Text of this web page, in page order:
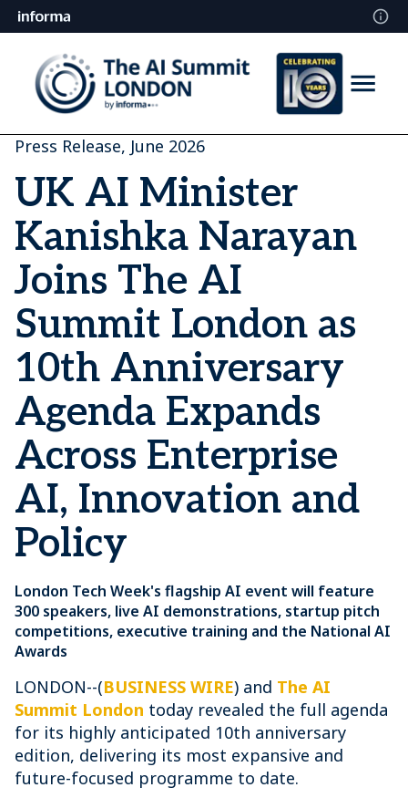
Press Release, June 2026
UK AI Minister
Kanishka Narayan
Joins The AI
Summit London as
10th Anniversary
Agenda Expands
Across Enterprise
AI, Innovation and
Policy
London Tech Week's flagship AI event will feature
300 speakers, live AI demonstrations, startup pitch
competitions, executive training and the National AI
Awards
LONDON--(BUSINESS WIRE) and The AI
Summit London today revealed the full agenda
for its highly anticipated 10th anniversary
edition, delivering its most expansive and
future-focused programme to date.